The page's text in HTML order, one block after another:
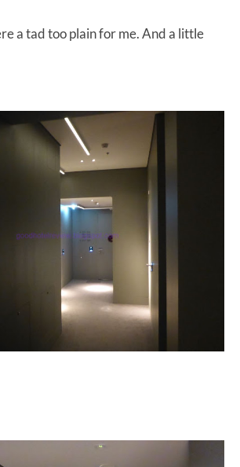
a tad too plain for me. And a little